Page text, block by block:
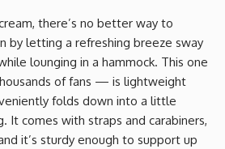
there’s no better way to
by letting a refreshing breeze sway
lounging in a hammock. This one
of fans — is lightweight
folds down into a little
It comes with straps and carabiners,
it’s sturdy enough to support up